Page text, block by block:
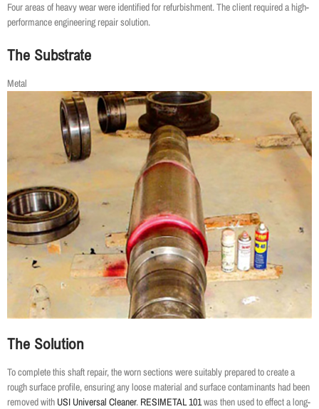
Four areas of heavy wear were identified for refurbishment. The client required a high-
performance engineering repair solution.
The Substrate
Metal
The Solution
To complete this shaft repair, the worn sections were suitably prepared to create a
rough surface profile, ensuring any loose material and surface contaminants had been
removed with USI Universal Cleaner. RESIMETAL 101was then used to effect a long-